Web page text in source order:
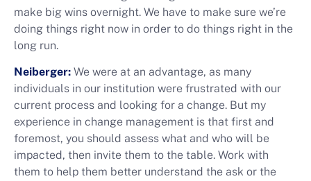
make big wins overnight. We have to make sure we’re
doing things right now in order to do things right in the
long run.
Neiberger: We were at an advantage, as many
individuals in our institution were frustrated with our
current process and looking for a change. But my
experience in change management is that first and
foremost, you should assess what and who will be
impacted, then invite them to the table. Work with
them to help them better understand the ask or the